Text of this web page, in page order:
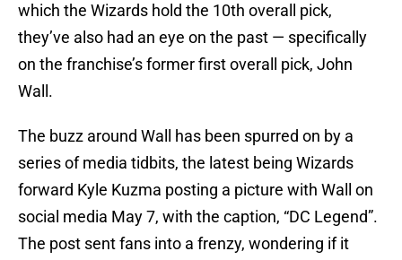
which the Wizards hold the 10th overall pick,
they’ve also had an eye on the past — specifically
on the franchise’s former first overall pick, John
Wall.
The buzz around Wall has been spurred on by a
series of media tidbits, the latest being Wizards
forward Kyle Kuzma posting a picture with Wall on
social media May 7, with the caption, “DC Legend”.
The post sent fans into a frenzy, wondering if it